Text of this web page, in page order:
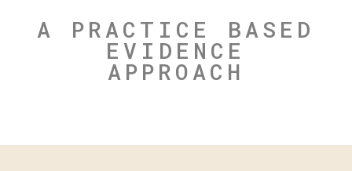
A PRACTICE BASED
EVIDENCE
APPROACH